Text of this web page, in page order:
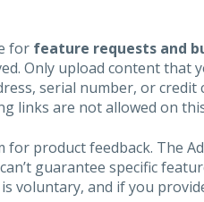
for feature requests and
Only upload content
serial number, or
links are not allowed on
product feedback. The
guarantee specific
voluntary, and if you